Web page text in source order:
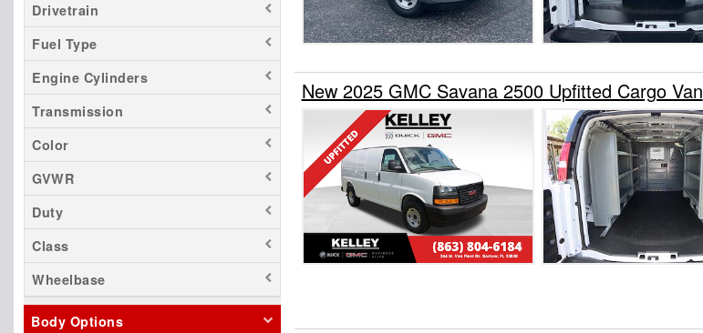
Drivetrain
Fuel Type
Engine Cylinders
Transmission
Color
GVWR
Duty
Class
Wheelbase
Body Options
New 2025 GMC Savana 2500 Upfitted Cargo Van